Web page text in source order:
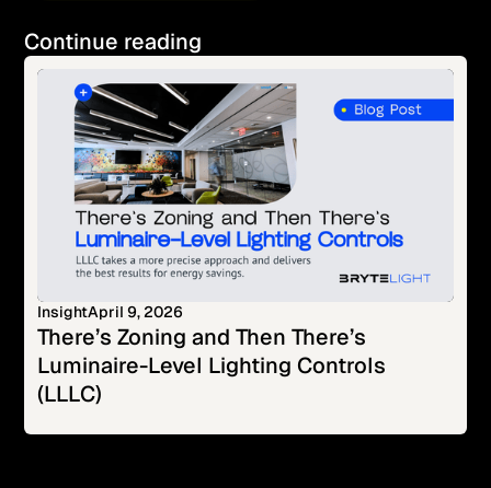
Continue reading
InsightApril 9, 2026
There’s Zoning and Then There’s
Luminaire-Level Lighting Controls
(LLLC)